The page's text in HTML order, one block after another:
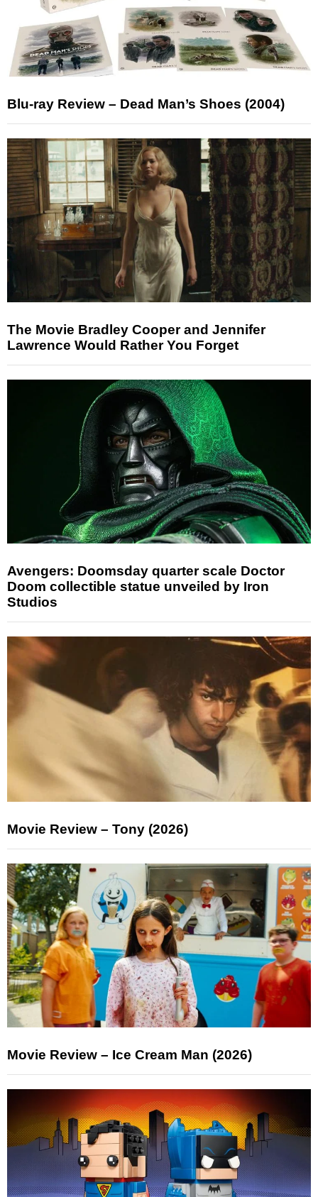
Blu-ray Review – Dead Man’s Shoes (2004)
The Movie Bradley Cooper and Jennifer
Lawrence Would Rather You Forget
Avengers: Doomsday quarter scale Doctor
Doom collectible statue unveiled by Iron
Studios
Movie Review – Tony (2026)
Movie Review – Ice Cream Man (2026)